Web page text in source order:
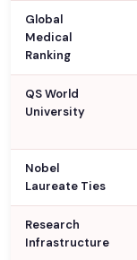
Global
Medical
Ranking
QS World
University
Nobel
Laureate Ties
Research
Infrastructure